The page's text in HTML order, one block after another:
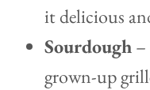
it delicious
Sourdough
grown-up